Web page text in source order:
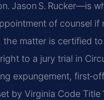
Jason S. Rucker—is
of counsel if
matter is certified
to a jury trial in
expungement,
by Virginia Code Title